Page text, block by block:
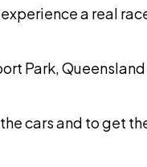
a real
Park,
cars and to get